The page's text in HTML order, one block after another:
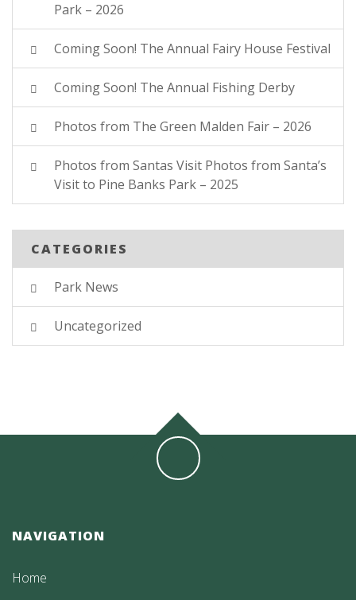
Park – 2026
Coming Soon! The Annual Fairy House Festival
Coming Soon! The Annual Fishing Derby
Photos from The Green Malden Fair – 2026
Photos from Santas Visit Photos from Santa’s
Visit to Pine Banks Park – 2025
CATEGORIES
Park News
Uncategorized
NAVIGATION
Home